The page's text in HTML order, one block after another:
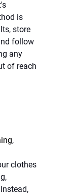
is
store
follow
any
of reach
,
clothes